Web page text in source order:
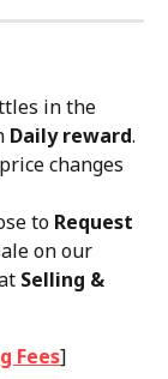
in the
Daily reward.
changes
to Request
on our
Selling &
Fees]